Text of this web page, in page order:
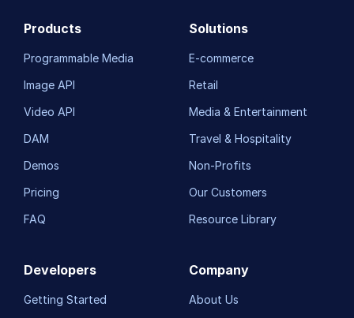
Products
Programmable Media
Image API
Video API
DAM
Demos
Pricing
FAQ
Solutions
E-commerce
Retail
Media & Entertainment
Travel & Hospitality
Non-Profits
Our Customers
Resource Library
Developers
Getting Started
Company
About Us